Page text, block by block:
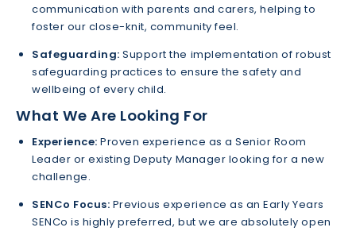
communication with parents and carers, helping to
foster our close-knit, community feel.
Safeguarding: Support the implementation of robust
safeguarding practices to ensure the safety and
wellbeing of every child.
What We Are Looking For
Experience: Proven experience as a Senior Room
Leader or existing Deputy Manager looking for a new
challenge.
SENCo Focus: Previous experience as an Early Years
SENCo is highly preferred, but we are absolutely open